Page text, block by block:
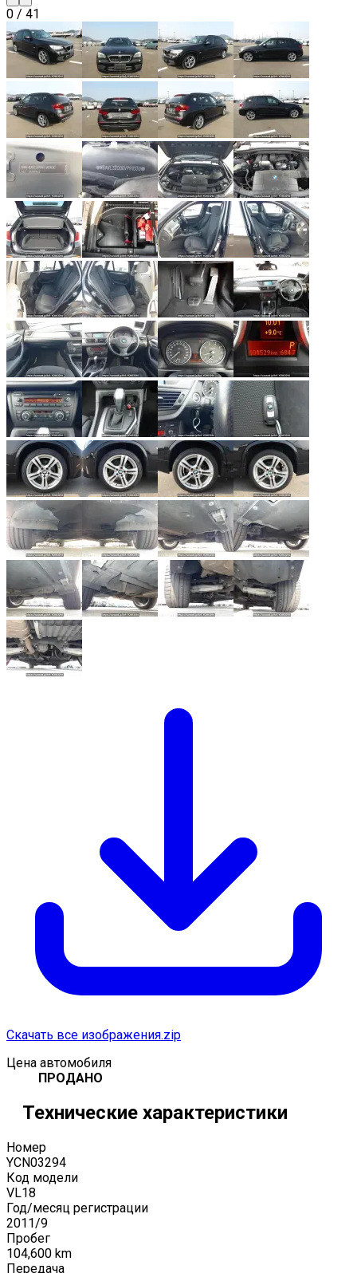
0 / 41
Скачать все изображения.zip
Цена автомобиля
ПРОДАНО
Технические характеристики
Номер
YCN03294
Код модели
VL18
Год/месяц регистрации
2011/9
Пробег
104,600 km
Передача